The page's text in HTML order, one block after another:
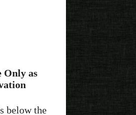
Only as
below the